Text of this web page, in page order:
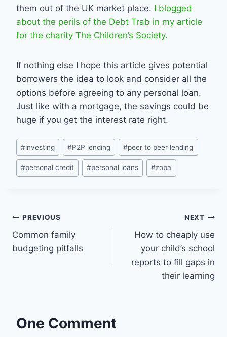
them out of the UK market place. I blogged
about the perils of the Debt Trab in my article
for the charity The Children’s Society.
If nothing else I hope this article gives potential
borrowers the idea to look and consider all the
options before agreeing to any personal loan.
Just like with a mortgage, the savings could be
huge if you get the interest rate right.
Post
Tags:
#investing #P2P lending #peer to peer lending
#personal credit #personal loans #zopa
Post
navigation
PREVIOUS
Common family
budgeting pitfalls
NEXT
How to cheaply use
your child’s school
reports to fill gaps in
their learning
One Comment